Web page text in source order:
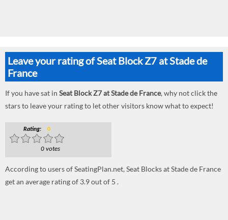
Leave your rating of Seat Block Z7 at Stade de
France
If you have sat in Seat Block Z7 at Stade de France, why not click the
stars to leave your rating to let other visitors know what to expect!
Rating: 0
0 votes
According to users of SeatingPlan.net, Seat Blocks at Stade de France
get an average rating of 3.9 out of 5 .